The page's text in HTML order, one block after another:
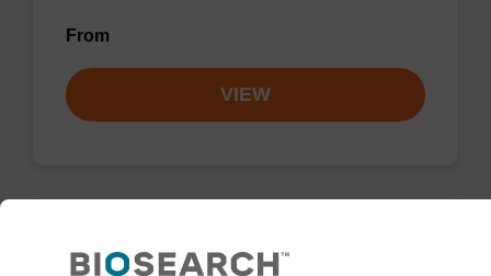
From
VIEW
Resuspension buffer PLN